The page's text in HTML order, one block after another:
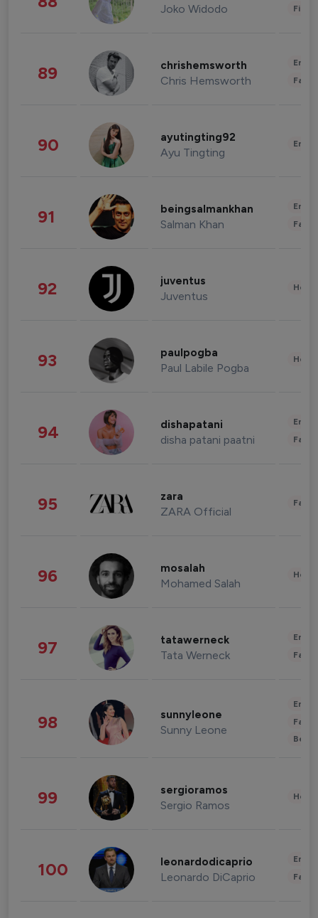
Joko Widodo
89 chrishemsworth
Chris Hemsworth
90 ayutingting92
Ayu Tingting
91 beingsalmankhan
Salman Khan
92 juventus
Juventus
93 paulpogba
Paul Labile Pogba
94 dishapatani
disha patani paatni
95 zara
ZARA Official
96 mosalah
Mohamed Salah
97 tatawerneck
Tata Werneck
98 sunnyleone
Sunny Leone
99 sergioramos
Sergio Ramos
100 leonardodicaprio
Leonardo DiCaprio